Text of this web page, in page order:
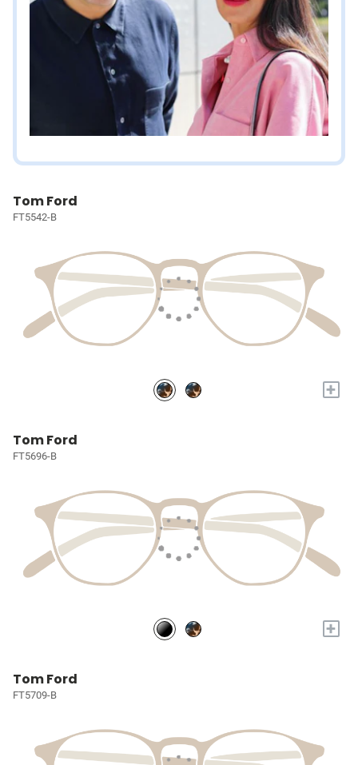
Tom Ford
FT5542-B
+
Tom Ford
FT5696-B
+
Tom Ford
FT5709-B